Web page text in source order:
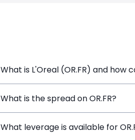
What is L'Oreal (OR.FR) and how
L'Oreal (OR.FR) is a Financial
What is the spread on OR.FR?
The target spread on OR.FR at
What leverage is available for